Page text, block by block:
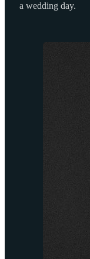
a wedding day.